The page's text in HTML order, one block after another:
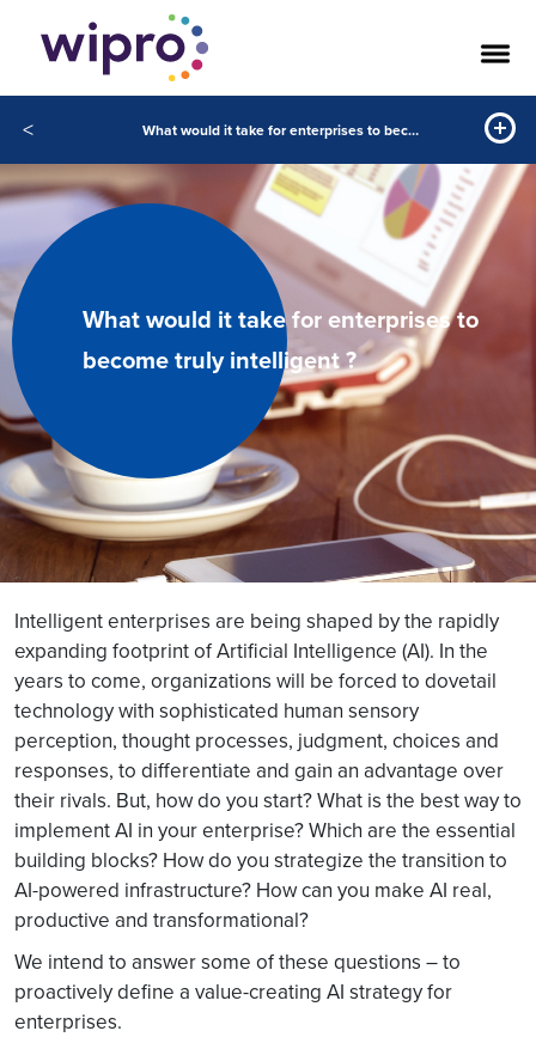
< What would it take for enterprises to become truly intelligent ?
What would it take for enterprises to
become truly intelligent ?
Intelligent enterprises are being shaped by the rapidly
expanding footprint of Artificial Intelligence (AI). In the
years to come, organizations will be forced to dovetail
technology with sophisticated human sensory
perception, thought processes, judgment, choices and
responses, to differentiate and gain an advantage over
their rivals. But, how do you start? What is the best way to
implement AI in your enterprise? Which are the essential
building blocks? How do you strategize the transition to
AI-powered infrastructure? How can you make AI real,
productive and transformational?
We intend to answer some of these questions – to
proactively define a value-creating AI strategy for
enterprises.